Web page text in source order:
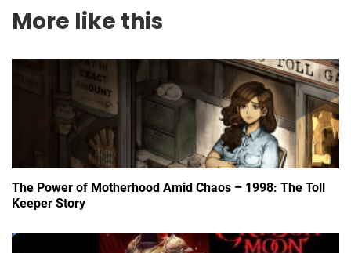
More like this
The Power of Motherhood Amid Chaos – 1998: The Toll
Keeper Story